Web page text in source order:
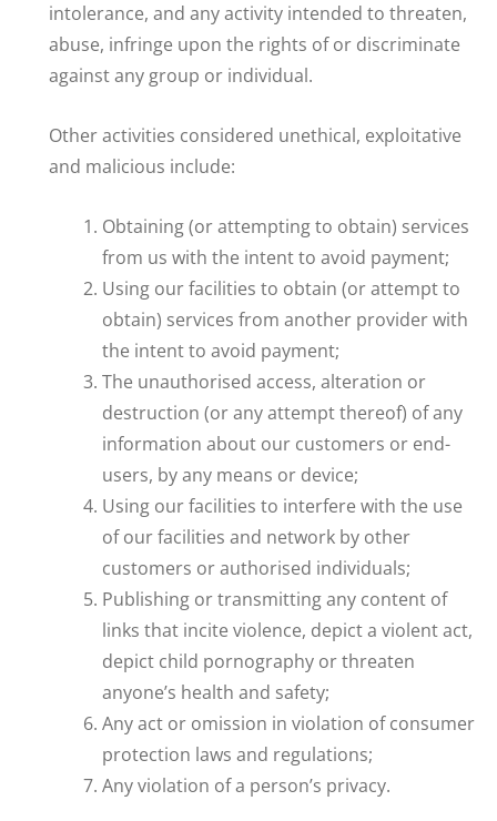
intolerance, and any activity intended to threaten,
abuse, infringe upon the rights of or discriminate
against any group or individual.
Other activities considered unethical, exploitative
and malicious include:
Obtaining (or attempting to obtain) services
from us with the intent to avoid payment;
Using our facilities to obtain (or attempt to
obtain) services from another provider with
the intent to avoid payment;
The unauthorised access, alteration or
destruction (or any attempt thereof) of any
information about our customers or end-
users, by any means or device;
Using our facilities to interfere with the use
of our facilities and network by other
customers or authorised individuals;
Publishing or transmitting any content of
links that incite violence, depict a violent act,
depict child pornography or threaten
anyone’s health and safety;
Any act or omission in violation of consumer
protection laws and regulations;
Any violation of a person’s privacy.